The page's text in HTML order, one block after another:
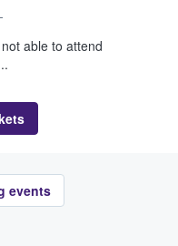
able to attend
events